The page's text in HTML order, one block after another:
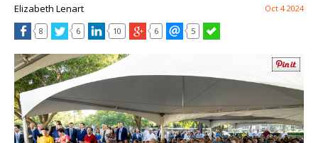
Elizabeth Lenart Oct 4 2024
8 6 10 6 5